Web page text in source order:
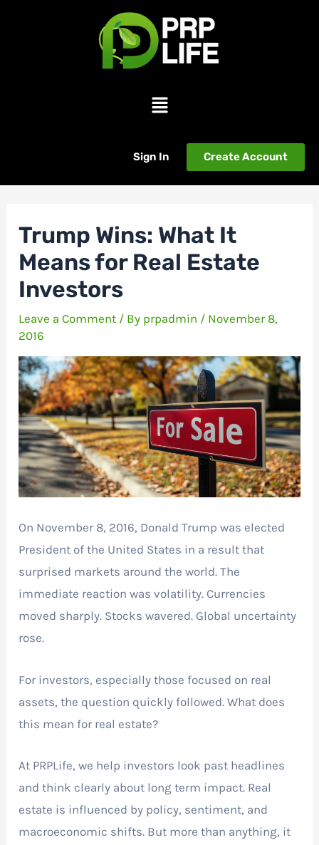
Menu
Sign In Create Account
Trump Wins: What It
Means for Real Estate
Investors
Leave a Comment / By prpadmin / November 8,
2016
On November 8, 2016, Donald Trump was elected
President of the United States in a result that
surprised markets around the world. The
immediate reaction was volatility. Currencies
moved sharply. Stocks wavered. Global uncertainty
rose.
For investors, especially those focused on real
assets, the question quickly followed. What does
this mean for real estate?
At PRPLife, we help investors look past headlines
and think clearly about long term impact. Real
estate is influenced by policy, sentiment, and
macroeconomic shifts. But more than anything, it